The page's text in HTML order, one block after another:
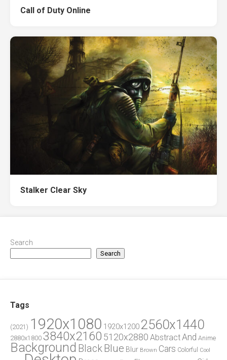
Call of Duty Online
Stalker Clear Sky
Search
Search
Tags
(2021) 1920x1080 1920x1200 2560x1440
2880x1800 3840x2160 5120x2880 AbstractAnd Anime
Background Black Blue Blur Brown Cars Colorful
Cool